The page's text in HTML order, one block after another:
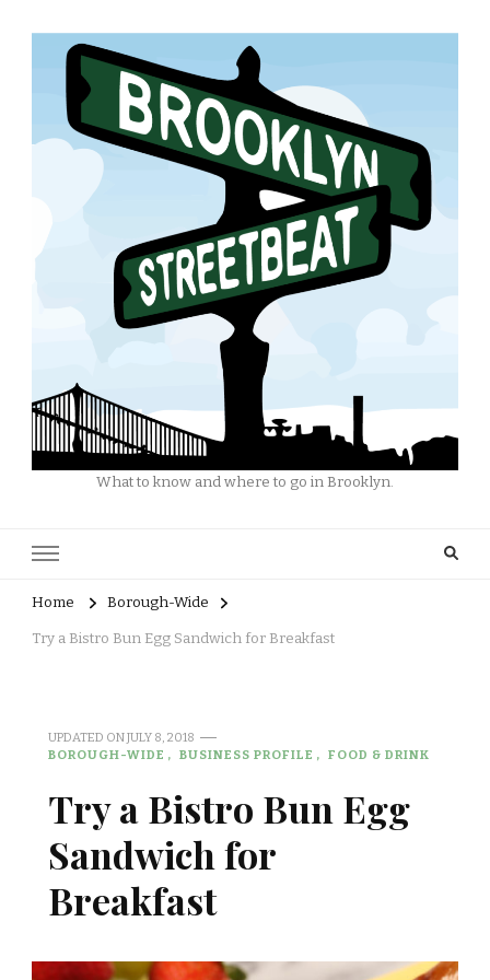
What to know and where to go in Brooklyn.
Home Borough-Wide
Try a Bistro Bun Egg Sandwich for Breakfast
UPDATED ONJULY 8, 2018
BOROUGH-WIDE
BUSINESS PROFILE FOOD & DRINK
Try a Bistro Bun Egg
Sandwich for
Breakfast